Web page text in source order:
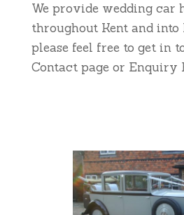
We provide wedding car
throughout Kent and into
please feel free to get in
Contact page or Enquiry